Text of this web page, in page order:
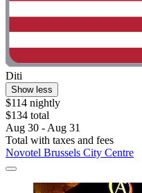
Diti
Show less
$114 nightly
$134 total
Aug 30 - Aug 31
Total with taxes and fees
Novotel Brussels City Centre